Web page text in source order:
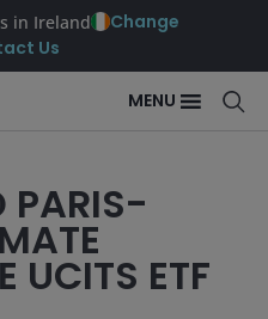
in Ireland
Change
Us
MENU
PARIS-
UCITS ETF